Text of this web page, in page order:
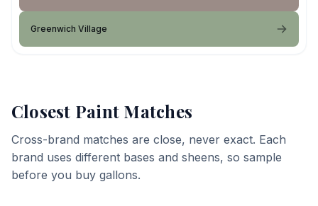
Greenwich Village
Closest Paint Matches
Cross-brand matches are close, never exact. Each
brand uses different bases and sheens, so sample
before you buy gallons.